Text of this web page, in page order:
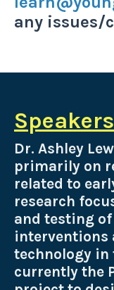
any issues/
Dr. Ashley
primarily on
related to
research
and testing of
interventions
technology in
currently the